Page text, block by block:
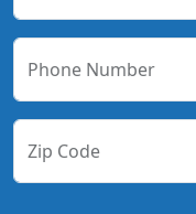
Phone Number
Zip Code